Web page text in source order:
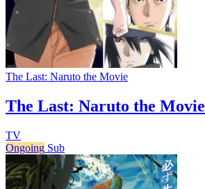
The Last: Naruto the Movie
The Last: Naruto the Movie
TV
Ongoing Sub